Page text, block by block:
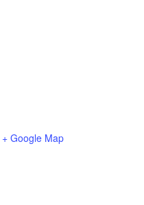
+ Google Map